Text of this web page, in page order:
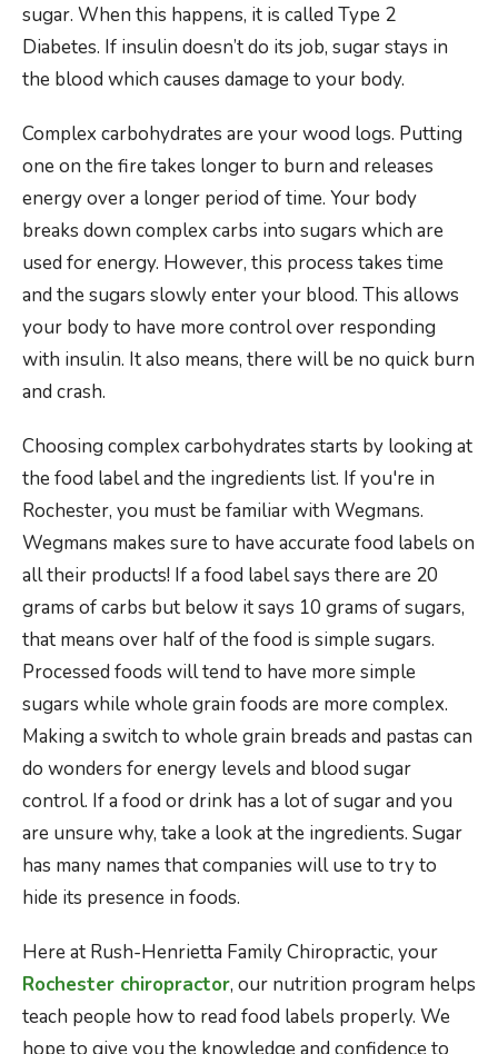
sugar. When this happens, it is called Type 2
Diabetes. If insulin doesn’t do its job, sugar stays in
the blood which causes damage to your body.
Complex carbohydrates are your wood logs. Putting
one on the fire takes longer to burn and releases
energy over a longer period of time. Your body
breaks down complex carbs into sugars which are
used for energy. However, this process takes time
and the sugars slowly enter your blood. This allows
your body to have more control over responding
with insulin. It also means, there will be no quick burn
and crash.
Choosing complex carbohydrates starts by looking at
the food label and the ingredients list. If you're in
Rochester, you must be familiar with Wegmans.
Wegmans makes sure to have accurate food labels on
all their products! If a food label says there are 20
grams of carbs but below it says 10 grams of sugars,
that means over half of the food is simple sugars.
Processed foods will tend to have more simple
sugars while whole grain foods are more complex.
Making a switch to whole grain breads and pastas can
do wonders for energy levels and blood sugar
control. If a food or drink has a lot of sugar and you
are unsure why, take a look at the ingredients. Sugar
has many names that companies will use to try to
hide its presence in foods.
Here at Rush-Henrietta Family Chiropractic, your
Rochester chiropractor, our nutrition program helps
teach people how to read food labels properly. We
hope to give you the knowledge and confidence to